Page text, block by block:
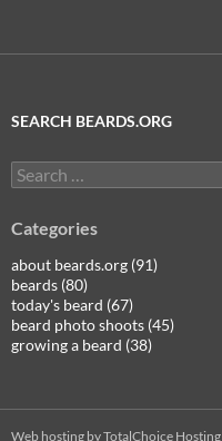
SEARCH BEARDS.ORG
Search
for:
Categories
about beards.org (91)
beards (80)
today's beard (67)
beard photo shoots (45)
growing a beard (38)
Web hosting by TotalChoice Hosting